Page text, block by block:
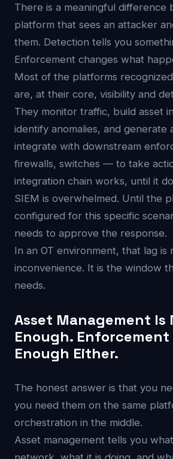
There is a meaningful difference
platform that sees an attacker
them. Detection tells you
Enforcement changes what
Most of the platforms
are, at their core, visibility and
They monitor traffic, build asset
identify anomalies, and generate
integrate with downstream
firewalls, switches — to take
integration chain works, until it
SIEM is overwhelmed. Until the
configured for this specific
needs to approve the response.
In an OT environment, that lag is
inconvenience. It is the window
needs.
Asset Management Is
Enough. Enforcement
Enough Either.
The honest answer is that you
you need them on the same
orchestration in the middle.
Asset management tells you